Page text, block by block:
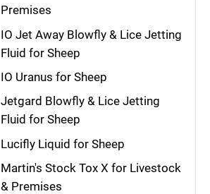
Premises
IO Jet Away Blowfly & Lice Jetting
Fluid for Sheep
IO Uranus for Sheep
Jetgard Blowfly & Lice Jetting
Fluid for Sheep
Lucifly Liquid for Sheep
Martin's Stock Tox X for Livestock
& Premises